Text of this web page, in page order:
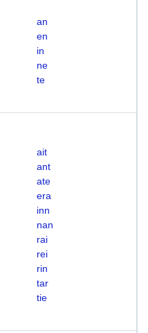
an
en
in
ne
te
ait
ant
ate
era
inn
nan
rai
rei
rin
tar
tie